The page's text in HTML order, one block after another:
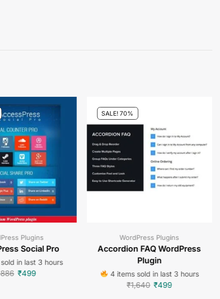
Plugins
Social Pro
in last 3 hours
₹499
SALE! 70%
WordPress Plugins
Accordion FAQ WordPress
Plugin
4 items sold in last 3 hours
₹1,640 ₹499